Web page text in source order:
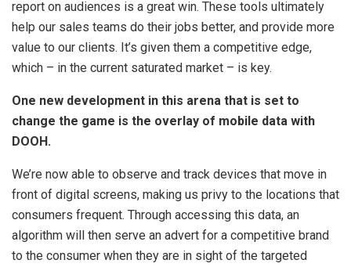
report on audiences is a great win. These tools ultimately
help our sales teams do their jobs better, and provide more
value to our clients. It’s given them a competitive edge,
which – in the current saturated market – is key.
One new development in this arena that is set to
change the game is the overlay of mobile data with
DOOH.
We’re now able to observe and track devices that move in
front of digital screens, making us privy to the locations that
consumers frequent. Through accessing this data, an
algorithm will then serve an advert for a competitive brand
to the consumer when they are in sight of the targeted